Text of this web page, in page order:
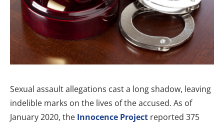
Sexual assault allegations cast a long shadow, leaving
indelible marks on the lives of the accused. As of
January 2020, the Innocence Project reported 375